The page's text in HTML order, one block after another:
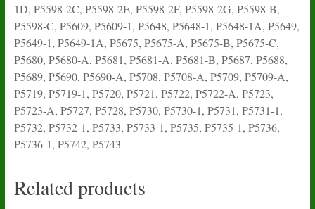
1D, P5598-2C, P5598-2E, P5598-2F, P5598-2G, P5598-B,
P5598-C, P5609, P5609-1, P5648, P5648-1, P5648-1A, P5649,
P5649-1, P5649-1A, P5675, P5675-A, P5675-B, P5675-C,
P5680, P5680-A, P5681, P5681-A, P5681-B, P5687, P5688,
P5689, P5690, P5690-A, P5708, P5708-A, P5709, P5709-A,
P5719, P5719-1, P5720, P5721, P5722, P5722-A, P5723,
P5723-A, P5727, P5728, P5730, P5730-1, P5731, P5731-1,
P5732, P5732-1, P5733, P5733-1, P5735, P5735-1, P5736,
P5736-1, P5742, P5743
Related products